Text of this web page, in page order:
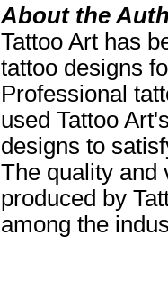
About the
Tattoo Art has
tattoo designs
Professional
used Tattoo
designs to
The quality and
produced by
among the